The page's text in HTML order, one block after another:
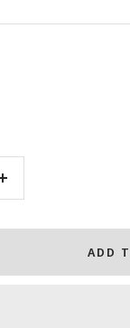
Increase
ADD